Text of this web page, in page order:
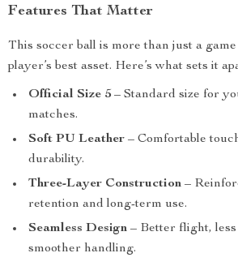
Features That Matter
This soccer ball is more than just a
player’s best asset. Here’s what sets it
Official Size 5 – Standard size for
matches.
Soft PU Leather – Comfortable
durability.
Three-Layer Construction –
retention and long-term use.
Seamless Design – Better flight,
smoother handling.